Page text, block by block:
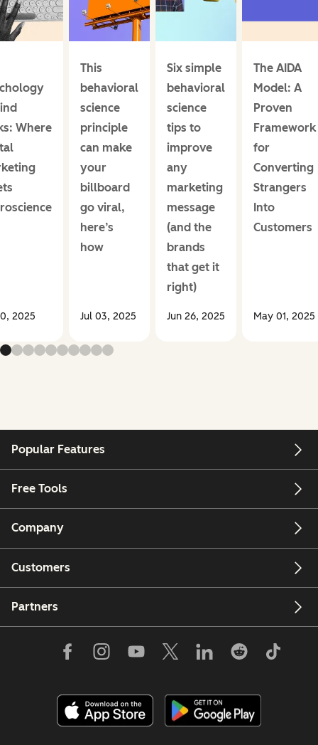
Where
2025
This
behavioral
science
principle
can make
your
billboard
go viral,
here’s
how
Jul 03, 2025
Six simple
behavioral
science
tips to
improve
any
marketing
message
(and the
brands
that get it
right)
Jun 26, 2025
The AIDA
Model: A
Proven
Framework
for
Converting
Strangers
Into
Customers
May 01, 2025
Popular Features
Free Tools
Company
Customers
Partners